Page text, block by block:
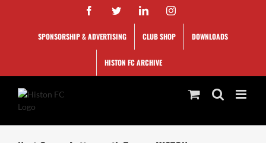
FacebookTwitterLinkedInInstagram
SPONSORSHIP & ADVERTISING CLUB SHOP DOWNLOADS
HISTON FC ARCHIVE